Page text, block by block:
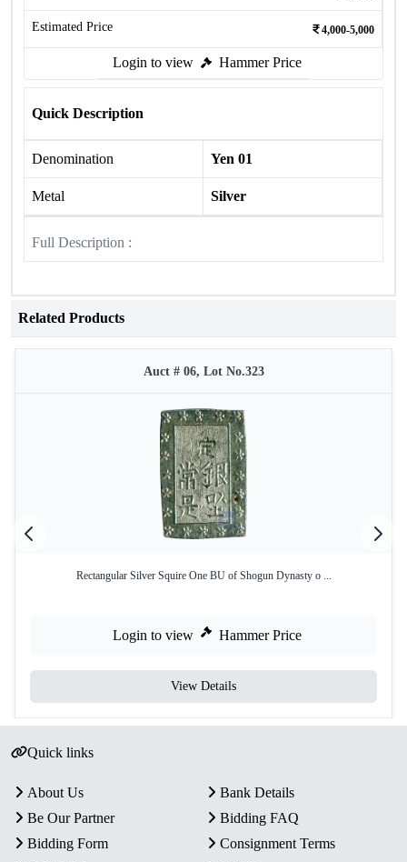
Estimated Price 4,000-5,000
Login to view Hammer Price
Quick Description
Denomination Yen 01
Metal Silver
Full Description :
Related Products
Auct # 06, Lot No.323
Rectangular Silver Squire One BU of Shogun Dynasty o ...
Login to view Hammer Price
View Details
Quick links
About Us
Bank Details
Be Our Partner
Bidding FAQ
Bidding Form
Consignment Terms